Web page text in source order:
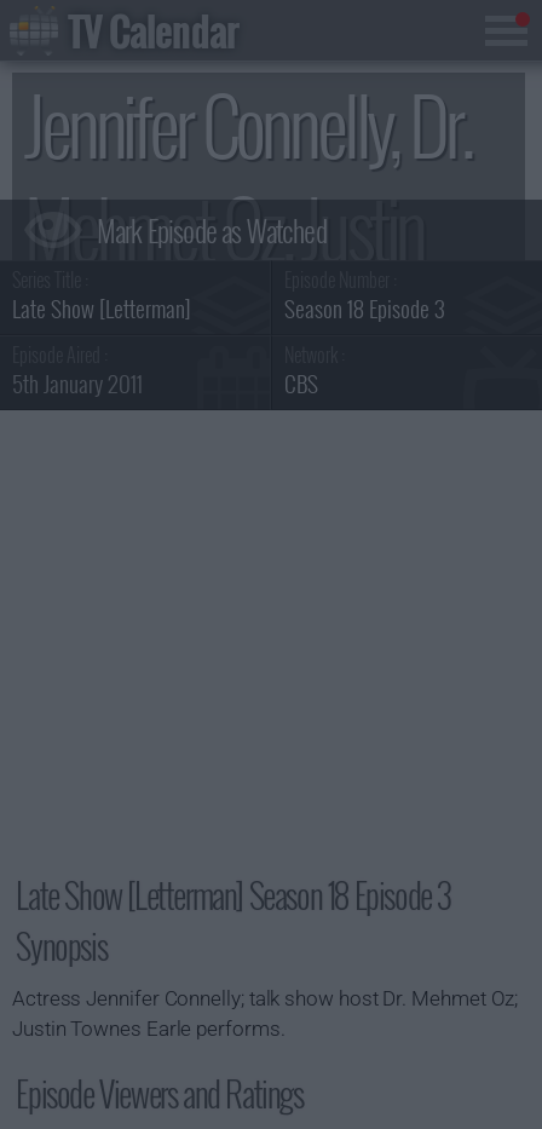
Jennifer Connelly, Dr.
Mehmet Oz, Justin
Townes Earle
Summary
Late Show [Letterman] Season 18 Episode 3
5th January 2011 CBS
Late Show [Letterman] Season 18 Episode 3
Synopsis
Actress Jennifer Connelly; talk show host Dr. Mehmet Oz;
Justin Townes Earle performs.
Episode Viewers and Ratings
TV Calendar